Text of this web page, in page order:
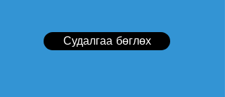
Судалгаа бөглөх